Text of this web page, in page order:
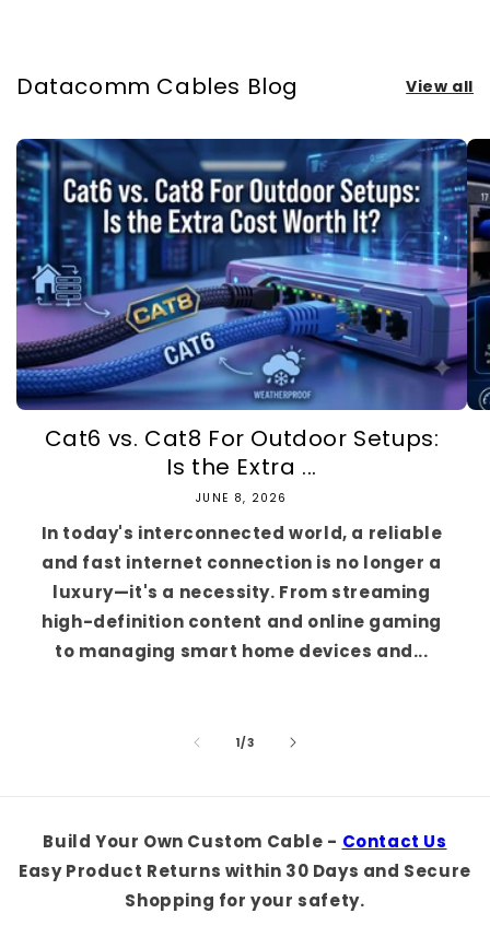
Datacomm Cables Blog View all
Cat6 vs. Cat8 For Outdoor Setups:
Is the Extra ...
JUNE 8, 2026
In today's interconnected world, a reliable
and fast internet connection is no longer a
luxury—it's a necessity. From streaming
high-definition content and online gaming
to managing smart home devices and...
1/of
3
Build Your Own Custom Cable - Contact Us
Easy Product Returns within 30 Days and Secure
Shopping for your safety.